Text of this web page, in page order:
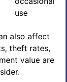
use
also affect
theft rates,
value are